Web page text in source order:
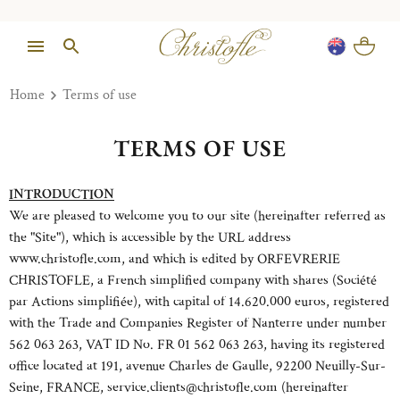
Home Terms of use
TERMS OF USE
INTRODUCTION
We are pleased to welcome you to our site (hereinafter referred as
the "Site"), which is accessible by the URL address
www.christofle.com, and which is edited by ORFEVRERIE
CHRISTOFLE, a French simplified company with shares (Société
par Actions simplifiée), with capital of 14.620.000 euros, registered
with the Trade and Companies Register of Nanterre under number
562 063 263, VAT ID No. FR 01 562 063 263, having its registered
office located at 191, avenue Charles de Gaulle, 92200 Neuilly-Sur-
Seine, FRANCE, service.clients@christofle.com (hereinafter